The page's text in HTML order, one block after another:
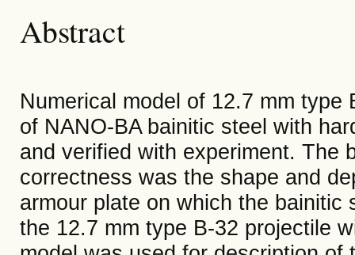
Abstract
Numerical model of 12.7 mm
of NANO-BA bainitic steel with
and verified with experiment. The
correctness was the shape and
armour plate on which the
the 12.7 mm type B-32 projectile